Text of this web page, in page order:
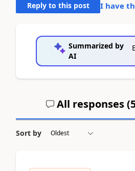
Reply to this post I have
Summarized by
AI
All responses (
Sort by